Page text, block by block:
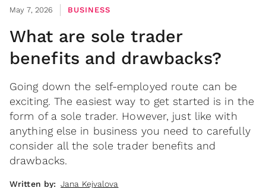
May 7, 2026 BUSINESS
What are sole trader
benefits and drawbacks?
Going down the self-employed route can be
exciting. The easiest way to get started is in the
form of a sole trader. However, just like with
anything else in business you need to carefully
consider all the sole trader benefits and
drawbacks.
Written by: Jana Kejvalova